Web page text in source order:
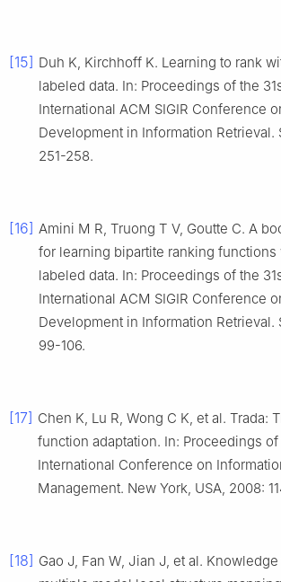
[15] Duh K, Kirchhoff K. Learning to rank
labeled data. In: Proceedings of the
International ACM SIGIR Conference
Development in Information Retrieval.
251-258.
[16] Amini M R, Truong T V, Goutte C. A
for learning bipartite ranking functions
labeled data. In: Proceedings of the
International ACM SIGIR Conference
Development in Information Retrieval.
99-106.
[17] Chen K, Lu R, Wong C K, et al. Trada:
function adaptation. In: Proceedings of
International Conference on
Management. New York, USA, 2008:
[18] Gao J, Fan W, Jian J, et al.